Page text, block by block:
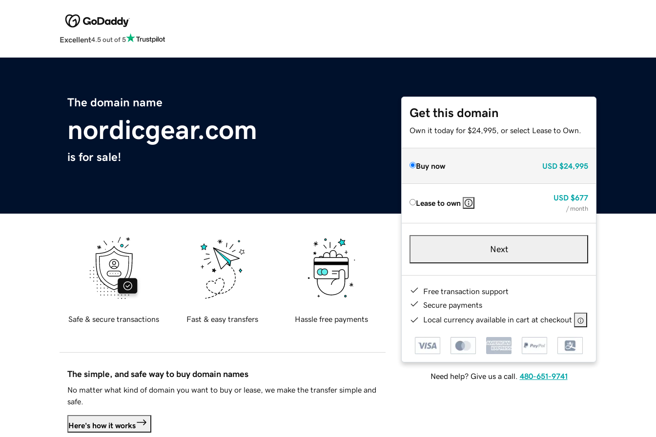
Excellent4.5 out of 5
The domain name
nordicgear.com
is for sale!
Get this domain
Own it today for $24,995, or select Lease to Own.
Buy now USD $24,995
Lease to own
USD $677
/ month
Next
Free transaction support
Secure payments
Local currency available in cart at checkout
Need help? Give us a call. 480-651-9741
Safe & secure transactions Fast & easy transfers Hassle free payments
The simple, and safe way to buy domain names
No matter what kind of domain you want to buy or lease, we make the transfer simple and
safe.
Here's how it works